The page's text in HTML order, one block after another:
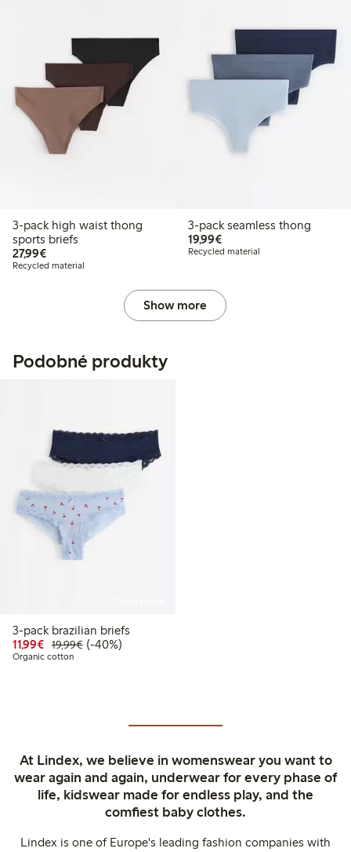
3-pack high waist thong
sports briefs
27,99€€27.99
Recycled material
3-pack seamless thong
19,99€€19.99
Recycled material
Show more
Podobné produkty
3-pack brazilian briefs
11,99€ Discounted price: €11.99
19,99€Regular price: €19.99
40% percent off
(-40%)
Organic cotton
At Lindex, we believe in womenswear you want to
wear again and again, underwear for every phase of
life, kidswear made for endless play, and the
comfiest baby clothes.
Lindex is one of Europe's leading fashion companies with